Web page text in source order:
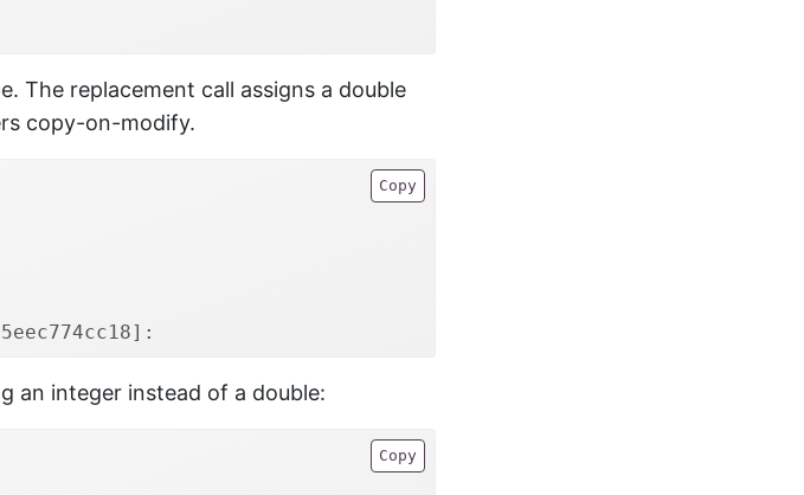
The replacement call assigns a double
copy-on-modify.
Copy
an integer instead of a double:
Copy